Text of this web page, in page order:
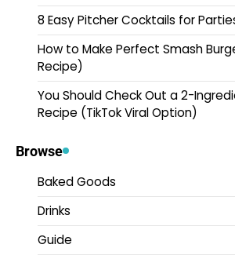
8 Easy Pitcher Cocktails for
How to Make Perfect Smash
Recipe)
You Should Check Out a 2-
Recipe (TikTok Viral Option)
Browse
Baked Goods
Drinks
Guide